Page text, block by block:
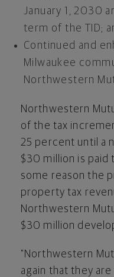
January 1, 2030
term of the TID;
Continued and
Milwaukee
Northwestern
Northwestern
of the tax
25 percent until a
$30 million is paid
some reason the
property tax
Northwestern
$30 million
"Northwestern
again that they